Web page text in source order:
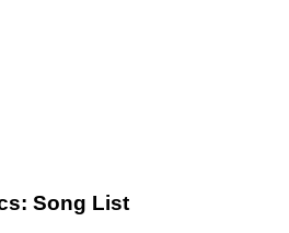
Song List